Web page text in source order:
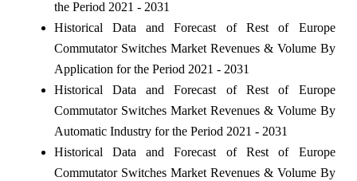
the Period 2021 - 2031
Historical Data and Forecast of Rest of Europe
Commutator Switches Market Revenues & Volume By
Application for the Period 2021 - 2031
Historical Data and Forecast of Rest of Europe
Commutator Switches Market Revenues & Volume By
Automatic Industry for the Period 2021 - 2031
Historical Data and Forecast of Rest of Europe
Commutator Switches Market Revenues & Volume By